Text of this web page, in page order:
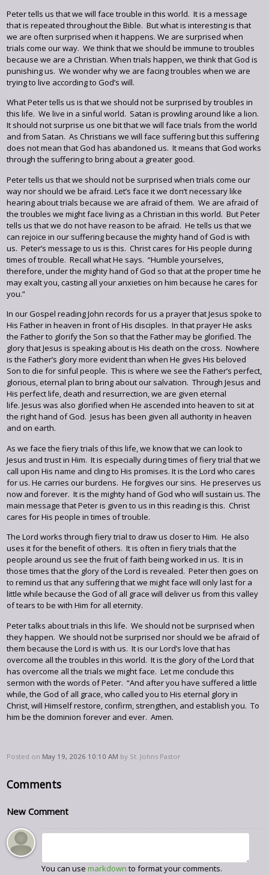
Peter tells us that we will face trouble in this world. It is a message
that is repeated throughout the Bible. But what is interesting is that
we are often surprised when it happens. We are surprised when
trials come our way. We think that we should be immune to troubles
because we are a Christian. When trials happen, we think that God is
punishing us. We wonder why we are facing troubles when we are
trying to live according to God’s will.
What Peter tells us is that we should not be surprised by troubles in
this life. We live in a sinful world. Satan is prowling around like a lion.
It should not surprise us one bit that we will face trials from the world
and from Satan. As Christians we will face suffering but this suffering
does not mean that God has abandoned us. It means that God works
through the suffering to bring about a greater good.
Peter tells us that we should not be surprised when trials come our
way nor should we be afraid. Let’s face it we don’t necessary like
hearing about trials because we are afraid of them. We are afraid of
the troubles we might face living as a Christian in this world. But Peter
tells us that we do not have reason to be afraid. He tells us that we
can rejoice in our suffering because the mighty hand of God is with
us. Peter’s message to us is this. Christ cares for His people during
times of trouble. Recall what He says. “Humble yourselves,
therefore, under the mighty hand of God so that at the proper time he
may exalt you, casting all your anxieties on him because he cares for
you.”
In our Gospel reading John records for us a prayer that Jesus spoke to
His Father in heaven in front of His disciples. In that prayer He asks
the Father to glorify the Son so that the Father may be glorified. The
glory that Jesus is speaking about is His death on the cross. Nowhere
is the Father’s glory more evident than when He gives His beloved
Son to die for sinful people. This is where we see the Father’s perfect,
glorious, eternal plan to bring about our salvation. Through Jesus and
His perfect life, death and resurrection, we are given eternal
life. Jesus was also glorified when He ascended into heaven to sit at
the right hand of God. Jesus has been given all authority in heaven
and on earth.
As we face the fiery trials of this life, we know that we can look to
Jesus and trust in Him. It is especially during times of fiery trial that we
call upon His name and cling to His promises. It is the Lord who cares
for us. He carries our burdens. He forgives our sins. He preserves us
now and forever. It is the mighty hand of God who will sustain us. The
main message that Peter is given to us in this reading is this. Christ
cares for His people in times of trouble.
The Lord works through fiery trial to draw us closer to Him. He also
uses it for the benefit of others. It is often in fiery trials that the
people around us see the fruit of faith being worked in us. It is in
those times that the glory of the Lord is revealed. Peter then goes on
to remind us that any suffering that we might face will only last for a
little while because the God of all grace will deliver us from this valley
of tears to be with Him for all eternity.
Peter talks about trials in this life. We should not be surprised when
they happen. We should not be surprised nor should we be afraid of
them because the Lord is with us. It is our Lord’s love that has
overcome all the troubles in this world. It is the glory of the Lord that
has overcome all the trials we might face. Let me conclude this
sermon with the words of Peter. “And after you have suffered a little
while, the God of all grace, who called you to His eternal glory in
Christ, will Himself restore, confirm, strengthen, and establish you. To
him be the dominion forever and ever. Amen.
Posted on May 19, 2026 10:10 AM by St. Johns Pastor
Comments
New Comment
You can usemarkdown to format your comments.